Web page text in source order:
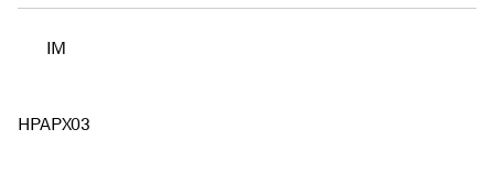
IM
HPAPX03